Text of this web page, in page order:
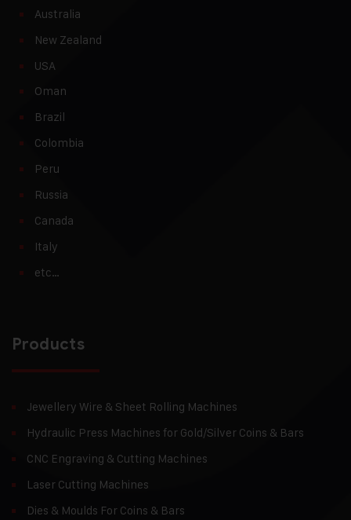
Australia
New Zealand
USA
Oman
Brazil
Colombia
Peru
Russia
Canada
Italy
etc…
Products
Jewellery Wire & Sheet Rolling Machines
Hydraulic Press Machines for Gold/Silver Coins & Bars
CNC Engraving & Cutting Machines
Laser Cutting Machines
Dies & Moulds For Coins & Bars